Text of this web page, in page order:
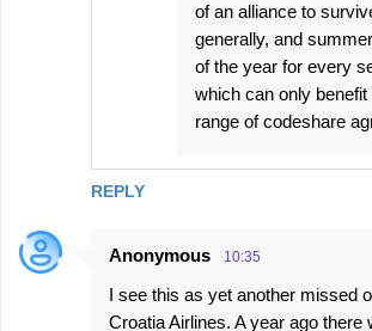
REPLY
of an alliance to
generally, and
of the year for every
which can only
range of codeshare
Anonymous 10:35
I see this as yet another missed
Croatia Airlines. A year ago there